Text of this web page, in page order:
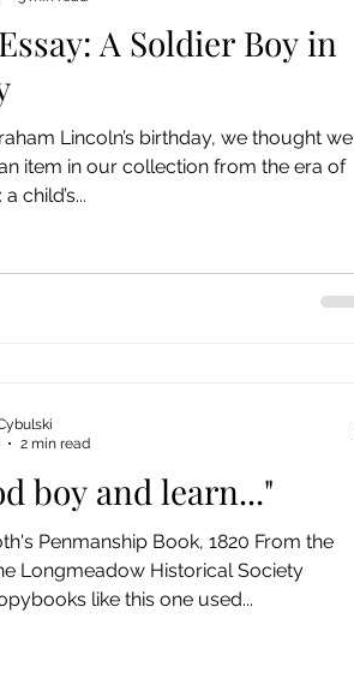
A Soldier Boy in
Lincoln’s birthday, we thought we
item in our collection from the era of
child’s...
boy and learn..."
Penmanship Book, 1820 From the
Longmeadow Historical Society
like this one used...
2 min read